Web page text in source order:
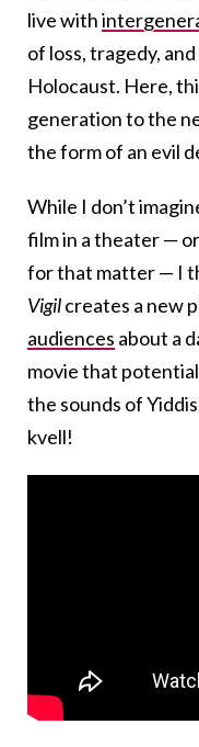
live with
of loss, tragedy,
Holocaust. Here,
generation to the
the form of an evil
While I don’t
film in a theater —
for that matter — I
Vigilcreates a new
audiences about a
movie that
the sounds of
kvell!